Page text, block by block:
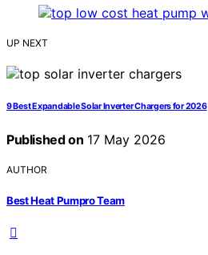
UP NEXT
9 Best Expandable Solar Inverter Chargers for 2026
Published on 17 May 2026
AUTHOR
Best Heat Pumpro Team